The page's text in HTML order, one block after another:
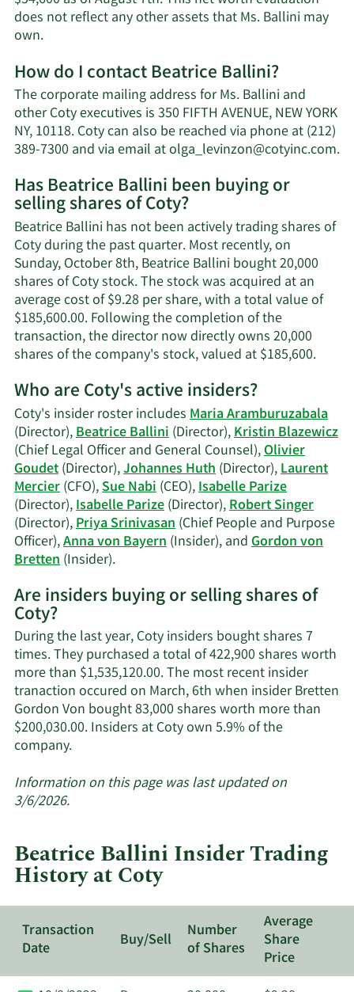
does not reflect any other assets that Ms. Ballini may
own.Learn
about
Beatrice
Ballini's
net
worth.
How do I contact Beatrice Ballini?
The corporate mailing address for Ms. Ballini and
other Coty executives is 350 FIFTH AVENUE, NEW YORK
NY, 10118. Coty can also be reached via phone at (212)
389-7300 and via email atolga_levinzon@cotyinc.com.
Has Beatrice Ballini been buying or
selling shares of Coty?
Beatrice Ballini has not been actively trading shares of
Coty during the past quarter. Most recently, on
Sunday, October 8th, Beatrice Ballini bought 20,000
shares of Coty stock. The stock was acquired at an
average cost of $9.28 per share, with a total value of
$185,600.00. Following the completion of the
transaction, the director now directly owns 20,000
shares of the company's stock, valued at $185,600.Learn
Who are Coty's active insiders?
Coty's insider roster includesMaria Aramburuzabala
(Director),Beatrice Ballini(Director),Kristin Blazewicz
(Chief Legal Officer and General Counsel),Olivier
Goudet(Director),Johannes Huth(Director),Laurent
Mercier(CFO),Sue Nabi(CEO),Isabelle Parize
(Director),Isabelle Parize(Director),Robert Singer
(Director),Priya Srinivasan(Chief People and Purpose
Officer),Anna von Bayern(Insider), andGordon von
Bretten(Insider).Learn
on
active
insiders.
Are insiders buying or selling shares of
Coty?
During the last year, Coty insiders bought shares 7
times. They purchased a total of 422,900 shares worth
more than $1,535,120.00. The most recent insider
tranaction occured on March, 6th when insider Bretten
Gordon Von bought 83,000 shares worth more than
$200,030.00. Insiders at Coty own 5.9% of the
company.Learn
about
Coty.
Information on this page was last updated on
3/6/2026.
Beatrice Ballini Insider Trading
History at Coty
Transaction
Date
Buy/Sell
Number
of Shares
Average
Share
Price